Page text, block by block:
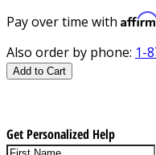
Pay over time with
Also order by phone: 1-
Add to Cart
Get Personalized Help